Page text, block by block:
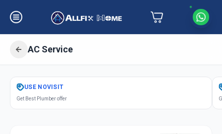
AC Service
GetAir Conditioner Service
Sector 6, Gandhinagar
USE NOVISIT
Get Best Plumber offer